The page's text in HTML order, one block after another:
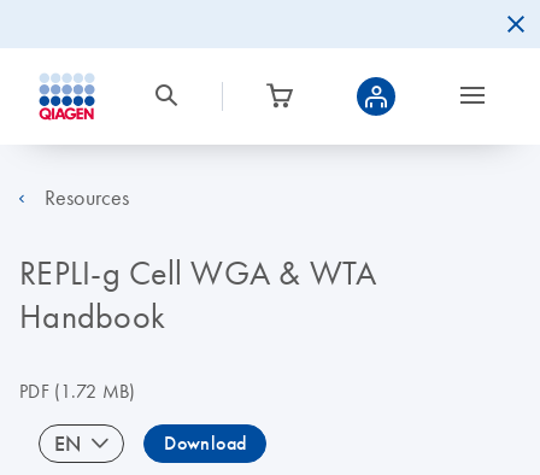
Resources
REPLI-g Cell WGA & WTA
Handbook
PDF(1.72 MB)
EN Download